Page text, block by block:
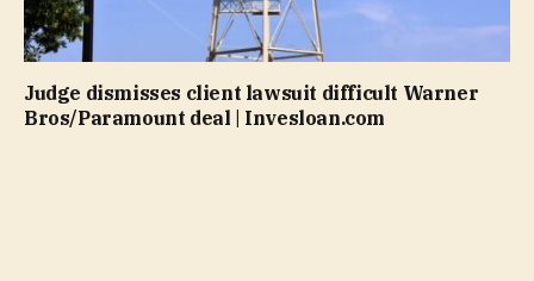
Judge dismisses client lawsuit difficult Warner
Bros/Paramount deal | Invesloan.com